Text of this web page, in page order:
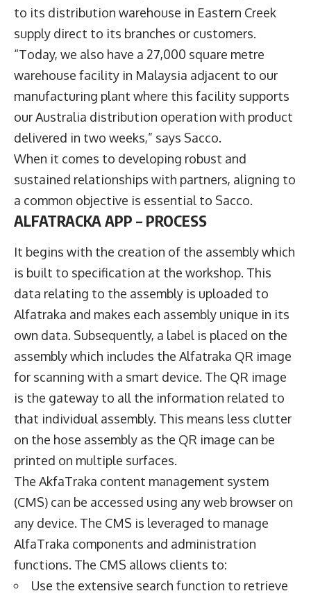
to its distribution warehouse in Eastern Creek
supply direct to its branches or customers.
“Today, we also have a 27,000 square metre
warehouse facility in Malaysia adjacent to our
manufacturing plant where this facility supports
our Australia distribution operation with product
delivered in two weeks,” says Sacco.
When it comes to developing robust and
sustained relationships with partners, aligning to
a common objective is essential to Sacco.
ALFATRACKA APP – PROCESS
It begins with the creation of the assembly which
is built to specification at the workshop. This
data relating to the assembly is uploaded to
Alfatraka and makes each assembly unique in its
own data. Subsequently, a label is placed on the
assembly which includes the Alfatraka QR image
for scanning with a smart device. The QR image
is the gateway to all the information related to
that individual assembly. This means less clutter
on the hose assembly as the QR image can be
printed on multiple surfaces.
The AkfaTraka content management system
(CMS) can be accessed using any web browser on
any device. The CMS is leveraged to manage
AlfaTraka components and administration
functions. The CMS allows clients to:
Use the extensive search function to retrieve